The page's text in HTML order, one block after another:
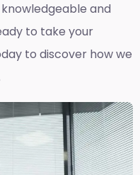
and
to take your
to discover how we